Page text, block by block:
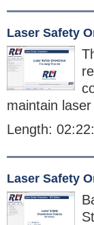
Laser Safety
maintain
Length:
Laser Safety